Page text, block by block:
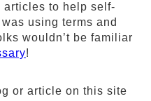
articles to help self-
using terms and
wouldn’t be familiar
!
or article on this site